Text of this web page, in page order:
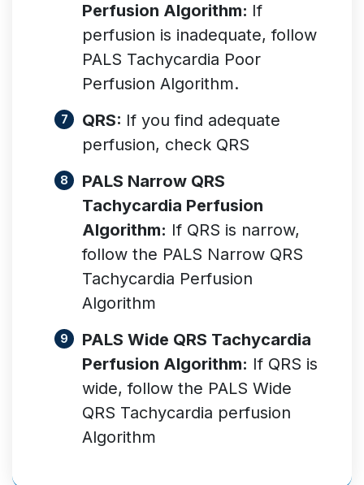
Perfusion Algorithm: If
perfusion is inadequate, follow
PALS Tachycardia Poor
Perfusion Algorithm.
QRS: If you find adequate
perfusion, check QRS
PALS Narrow QRS
Tachycardia Perfusion
Algorithm: If QRS is narrow,
follow the PALS Narrow QRS
Tachycardia Perfusion
Algorithm
PALS Wide QRS Tachycardia
Perfusion Algorithm: If QRS is
wide, follow the PALS Wide
QRS Tachycardia perfusion
Algorithm